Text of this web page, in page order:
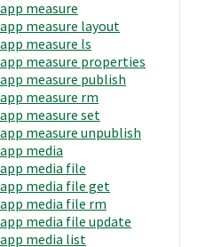
app measure
app measure layout
app measure ls
app measure properties
app measure publish
app measure rm
app measure set
app measure unpublish
app media
app media file
app media file get
app media file rm
app media file update
app media list